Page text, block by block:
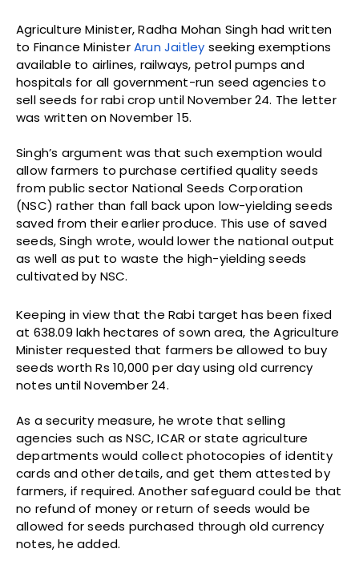
Agriculture Minister, Radha Mohan Singh had written
to Finance MinisterArun Jaitley seeking exemptions
available to airlines, railways, petrol pumps and
hospitals for all government-run seed agencies to
sell seeds for rabi crop until November 24. The letter
was written on November 15.
Singh’s argument was that such exemption would
allow farmers to purchase certified quality seeds
from public sector National Seeds Corporation
(NSC) rather than fall back upon low-yielding seeds
saved from their earlier produce. This use of saved
seeds, Singh wrote, would lower the national output
as well as put to waste the high-yielding seeds
cultivated by NSC.
Keeping in view that the Rabi target has been fixed
at 638.09 lakh hectares of sown area, the Agriculture
Minister requested that farmers be allowed to buy
seeds worth Rs 10,000 per day using old currency
notes until November 24.
As a security measure, he wrote that selling
agencies such as NSC, ICAR or state agriculture
departments would collect photocopies of identity
cards and other details, and get them attested by
farmers, if required. Another safeguard could be that
no refund of money or return of seeds would be
allowed for seeds purchased through old currency
notes, he added.